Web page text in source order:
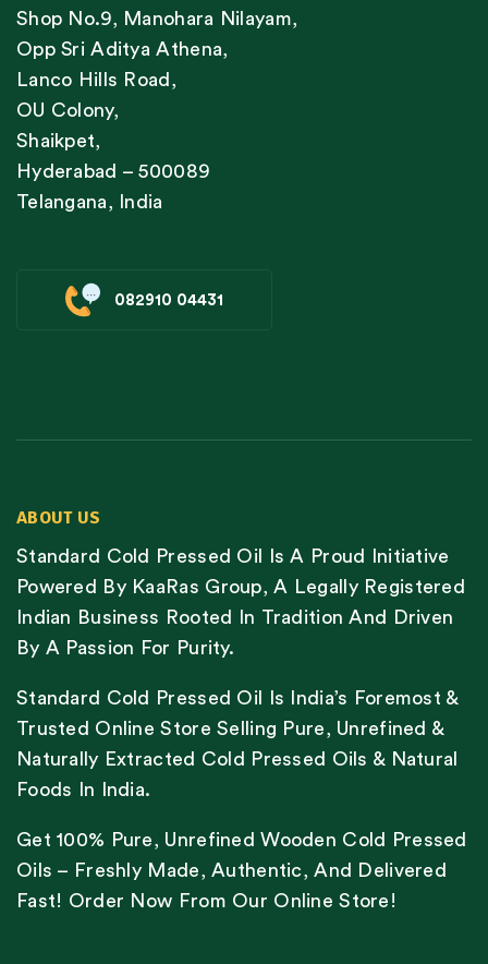
Shop No.9, Manohara Nilayam,
Opp Sri Aditya Athena,
Lanco Hills Road,
OU Colony,
Shaikpet,
Hyderabad – 500089
Telangana, India
082910 04431
ABOUT US
Standard Cold Pressed Oil Is A Proud Initiative
Powered By KaaRas Group, A Legally Registered
Indian Business Rooted In Tradition And Driven
By A Passion For Purity.
Standard Cold Pressed Oil Is India’s Foremost &
Trusted Online Store Selling Pure, Unrefined &
Naturally Extracted Cold Pressed Oils & Natural
Foods In India.
Get 100% Pure, Unrefined Wooden Cold Pressed
Oils – Freshly Made, Authentic, And Delivered
Fast! Order Now From Our Online Store!